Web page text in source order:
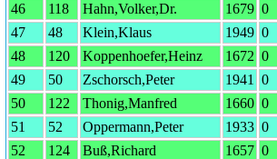
46
118 Hahn,Volker,Dr. 1679 0
47
48 Klein,Klaus 1949 0
48
120 Koppenhoefer,Heinz 1672 0
49
50 Zschorsch,Peter 1941 0
50
122 Thonig,Manfred 1660 0
51
52 Oppermann,Peter 1933 0
52
124 Buß,Richard 1657 0